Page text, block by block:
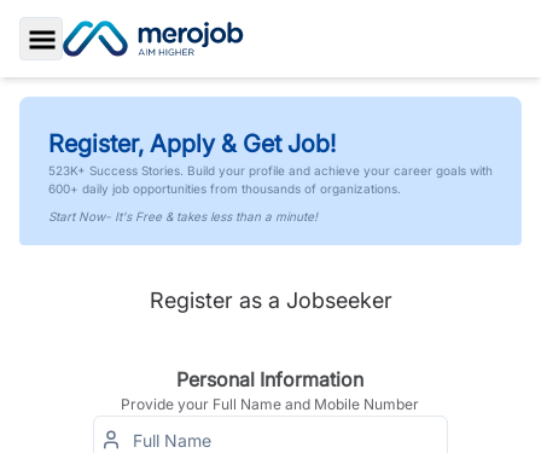
Toggle Sidebar
Register, Apply & Get Job!
523K+ Success Stories. Build your profile and achieve your career goals with
600+ daily job opportunities from thousands of organizations.
Start Now- It's Free & takes less than a minute!
Register as a Jobseeker
Personal Information
Provide your Full Name and Mobile Number